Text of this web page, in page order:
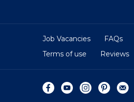
Job Vacancies FAQs
Terms of use
Reviews